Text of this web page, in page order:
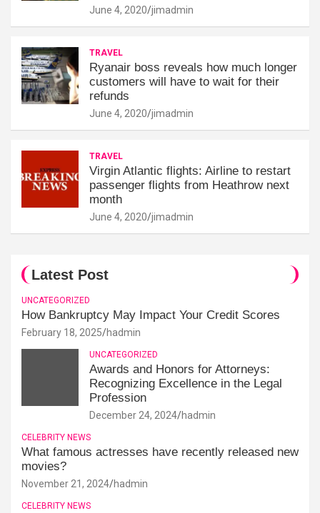
June 4, 2020 jimadmin
TRAVEL
Ryanair boss reveals how much longer
customers will have to wait for their
refunds
June 4, 2020 jimadmin
TRAVEL
Virgin Atlantic flights: Airline to restart
passenger flights from Heathrow next
month
June 4, 2020 jimadmin
Latest Post
UNCATEGORIZED
How Bankruptcy May Impact Your Credit Scores
February 18, 2025 hadmin
UNCATEGORIZED
Awards and Honors for Attorneys:
Recognizing Excellence in the Legal
Profession
December 24, 2024 hadmin
CELEBRITY NEWS
What famous actresses have recently released new
movies?
November 21, 2024 hadmin
CELEBRITY NEWS